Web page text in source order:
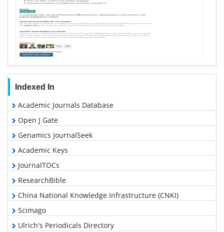
Indexed In
Academic Journals Database
Open J Gate
Genamics JournalSeek
Academic Keys
JournalTOCs
ResearchBible
China National Knowledge Infrastructure (CNKI)
Scimago
Ulrich's Periodicals Directory